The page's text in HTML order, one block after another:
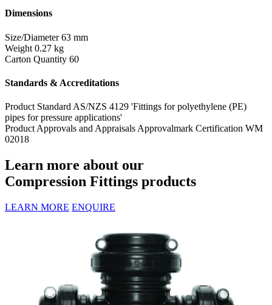
Dimensions
Size/Diameter 63 mm
Weight 0.27 kg
Carton Quantity 60
Standards & Accreditations
Product Standard AS/NZS 4129 'Fittings for polyethylene (PE)
pipes for pressure applications'
Product Approvals and Appraisals Approvalmark Certification WM
02018
Learn more about our
Compression Fittings products
LEARN MORE ENQUIRE